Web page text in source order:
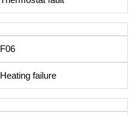
F06
Heating failure